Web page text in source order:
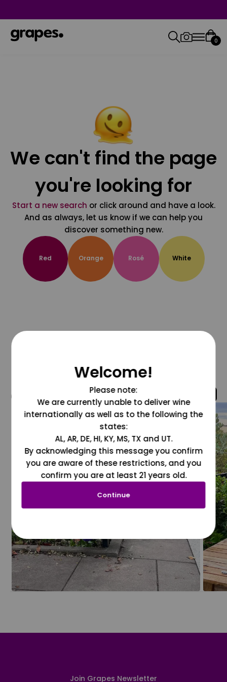
0
We can't find the page
you're looking for
Start a new search or click around and have a look.
And as always, let us know if we can help you
discover something new.
Red Orange Rosé White
@grapesdotcom
Join Grapes Newsletter
Welcome!
Please note:
We are currently unable to deliver wine
internationally as well as to the following the
states:
AL, AR, DE, HI, KY, MS, TX and UT.
By acknowledging this message you confirm
you are aware of these restrictions, and you
confirm you are at least 21 years old.
Continue